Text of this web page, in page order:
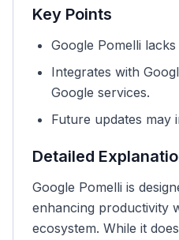
Key Points
Google Pomelli
Integrates with
Google services.
Future updates may
Detailed
Google Pomelli is
enhancing productivity
ecosystem. While it